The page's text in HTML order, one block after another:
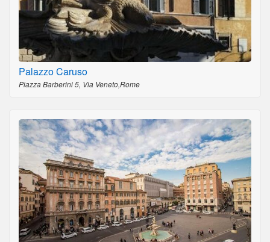
Palazzo Caruso
Piazza Barberini 5, Via Veneto,Rome